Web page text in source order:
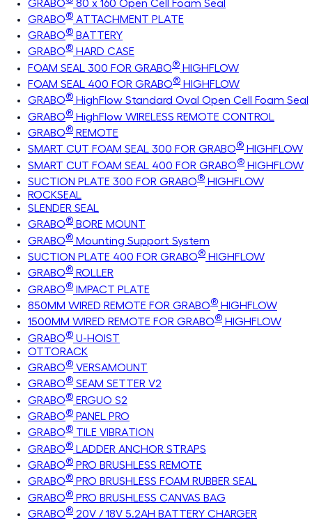
GRABO
80 x 160 Open Cell Foam Seal
GRABO® ATTACHMENT PLATE
GRABO® BATTERY
GRABO® HARD CASE
FOAM SEAL 300 FOR GRABO® HIGHFLOW
FOAM SEAL 400 FOR GRABO® HIGHFLOW
GRABO® HighFlow Standard Oval Open Cell Foam Seal
GRABO® HighFlow WIRELESS REMOTE CONTROL
GRABO® REMOTE
SMART CUT FOAM SEAL 300 FOR GRABO® HIGHFLOW
SMART CUT FOAM SEAL 400 FOR GRABO® HIGHFLOW
SUCTION PLATE 300 FOR GRABO® HIGHFLOW
ROCKSEAL
SLENDER SEAL
GRABO® BORE MOUNT
GRABO® Mounting Support System
SUCTION PLATE 400 FOR GRABO® HIGHFLOW
GRABO® ROLLER
GRABO® IMPACT PLATE
850MM WIRED REMOTE FOR GRABO® HIGHFLOW
1500MM WIRED REMOTE FOR GRABO® HIGHFLOW
GRABO® U-HOIST
OTTORACK
GRABO® VERSAMOUNT
GRABO® SEAM SETTER V2
GRABO® ERGUO S2
GRABO® PANEL PRO
GRABO® TILE VIBRATION
GRABO® LADDER ANCHOR STRAPS
GRABO® PRO BRUSHLESS REMOTE
GRABO® PRO BRUSHLESS FOAM RUBBER SEAL
GRABO® PRO BRUSHLESS CANVAS BAG
GRABO® 20V / 18V 5.2AH BATTERY CHARGER